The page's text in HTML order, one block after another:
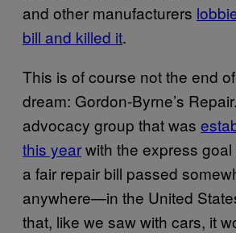
and other manufacturers
bill and killed it.
This is of course not the end
dream: Gordon-Byrne’s
advocacy group that was
this yearwith the express
a fair repair bill passed
anywhere—in the United
that, like we saw with cars, it